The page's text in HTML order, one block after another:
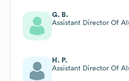
G. B.
Assistant Director Of
H. P.
Assistant Director Of